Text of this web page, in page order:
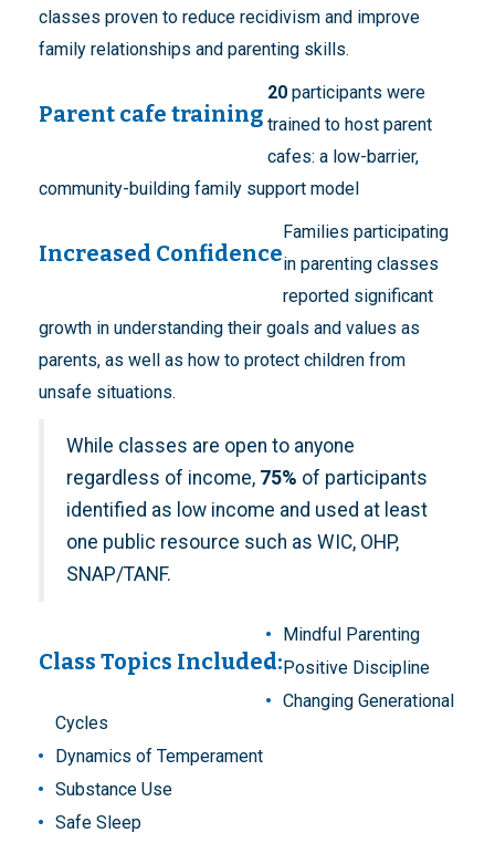
classes proven to reduce recidivism and improve
family relationships and parenting skills.
Parent cafe training
20 participants were
trained to host parent
cafes: a low-barrier,
community-building family support model
Increased Confidence
Families participating
in parenting classes
reported significant
growth in understanding their goals and values as
parents, as well as how to protect children from
unsafe situations.
While classes are open to anyone
regardless of income, 75% of participants
identified as low income and used at least
one public resource such as WIC, OHP,
SNAP/TANF.
Class Topics Included:
Mindful Parenting
Positive Discipline
Changing Generational
Cycles
Dynamics of Temperament
Substance Use
Safe Sleep